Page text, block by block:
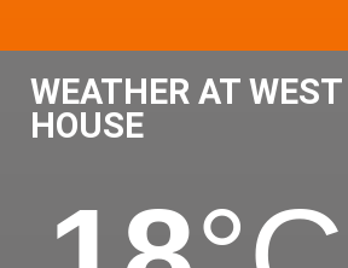
WEATHER AT
HOUSE